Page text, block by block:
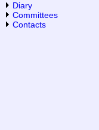
Diary
Committees
Contacts